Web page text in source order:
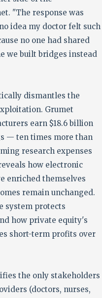
"The response was
idea my doctor felt such
no one had shared
we built bridges instead
dismantles the
Grumet
earn $18.6 billion
— ten times more than
research expenses
how electronic
enriched themselves
remain unchanged.
system protects
how private equity's
short-term profits over
the only stakeholders
(doctors, nurses,